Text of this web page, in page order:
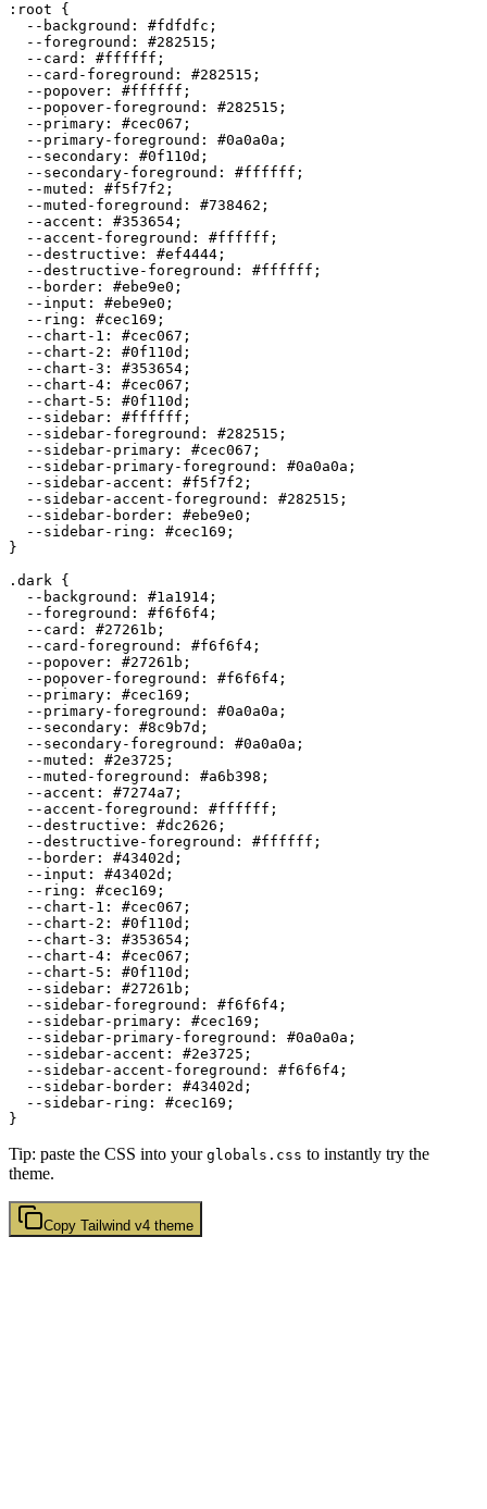
:root {
  --background:
#fdfdfc ;
  --foreground:
#282515 ;
  --card:
#ffffff ;
  --card-foreground:
#282515 ;
  --popover:
#ffffff ;
  --popover-foreground:
#282515 ;
  --primary:
#cec067 ;
  --primary-foreground:
#0a0a0a ;
  --secondary:
#0f110d ;
  --secondary-foreground:
#ffffff ;
  --muted:
#f5f7f2 ;
  --muted-foreground:
#738462 ;
  --accent:
#353654 ;
  --accent-foreground:
#ffffff ;
  --destructive:
#ef4444 ;
  --destructive-foreground:
#ffffff ;
  --border:
#ebe9e0 ;
  --input:
#ebe9e0 ;
  --ring:
#cec169 ;
  --chart-1:
#cec067 ;
  --chart-2:
#0f110d ;
  --chart-3:
#353654 ;
  --chart-4:
#cec067 ;
  --chart-5:
#0f110d ;
  --sidebar:
#ffffff ;
  --sidebar-foreground:
#282515 ;
  --sidebar-primary:
#cec067 ;
  --sidebar-primary-foreground:
#0a0a0a ;
  --sidebar-accent:
#f5f7f2 ;
  --sidebar-accent-foreground:
#282515 ;
  --sidebar-border:
#ebe9e0 ;
  --sidebar-ring:
#cec169 ;
}
.dark {
  --background:
#1a1914 ;
  --foreground:
#f6f6f4 ;
  --card:
#27261b ;
  --card-foreground:
#f6f6f4 ;
  --popover:
#27261b ;
  --popover-foreground:
#f6f6f4 ;
  --primary:
#cec169 ;
  --primary-foreground:
#0a0a0a ;
  --secondary:
#8c9b7d ;
  --secondary-foreground:
#0a0a0a ;
  --muted:
#2e3725 ;
  --muted-foreground:
#a6b398 ;
  --accent:
#7274a7 ;
  --accent-foreground:
#ffffff ;
  --destructive:
#dc2626 ;
  --destructive-foreground:
#ffffff ;
  --border:
#43402d ;
  --input:
#43402d ;
  --ring:
#cec169 ;
  --chart-1:
#cec067 ;
  --chart-2:
#0f110d ;
  --chart-3:
#353654 ;
  --chart-4:
#cec067 ;
  --chart-5:
#0f110d ;
  --sidebar:
#27261b ;
  --sidebar-foreground:
#f6f6f4 ;
  --sidebar-primary:
#cec169 ;
  --sidebar-primary-foreground:
#0a0a0a ;
  --sidebar-accent:
#2e3725 ;
  --sidebar-accent-foreground:
#f6f6f4 ;
  --sidebar-border:
#43402d ;
  --sidebar-ring:
#cec169 ;
Tip: paste the CSS into your globals.css to instantly try the
theme.
Copy Tailwind v4 theme